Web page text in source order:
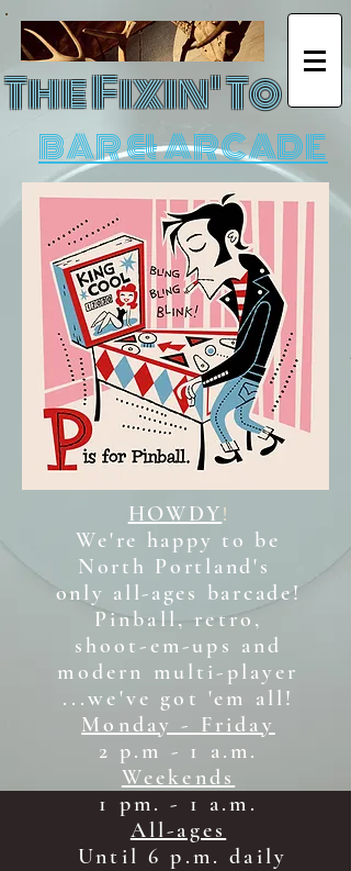
The Fixin' To
BAR & ARCADE
HOWDY !
We're happy to be
North Portland's
only all-ages barcade!
Pinball, retro,
shoot-em-ups and
modern multi-player
...we've got 'em all!
Monday - Friday
2 p.m - 1 a.m.
Weekends
1 pm. - 1 a.m.
All-ages
Until 6 p.m. daily